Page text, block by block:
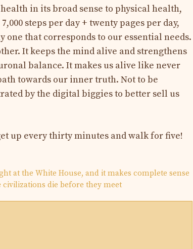
in its broad sense to physical health,
steps per day + twenty pages per day,
that corresponds to our essential needs.
It keeps the mind alive and strengthens
balance. It makes us alive like never
towards our inner truth. Not to be
by the digital biggies to better sell us
up every thirty minutes and walk for five!
at the White House, and it makes complete sense
die before they meet